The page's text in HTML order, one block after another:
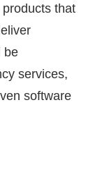
that
be
services,
software